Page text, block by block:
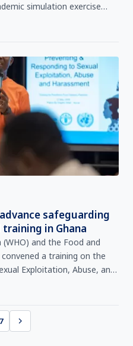
simulation exercise
World Heal…
safeguarding
in Ghana
and the Food and
a training on the
Exploitation, Abuse, and
as part of efforts to…